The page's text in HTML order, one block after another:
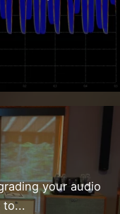
your audio
to...